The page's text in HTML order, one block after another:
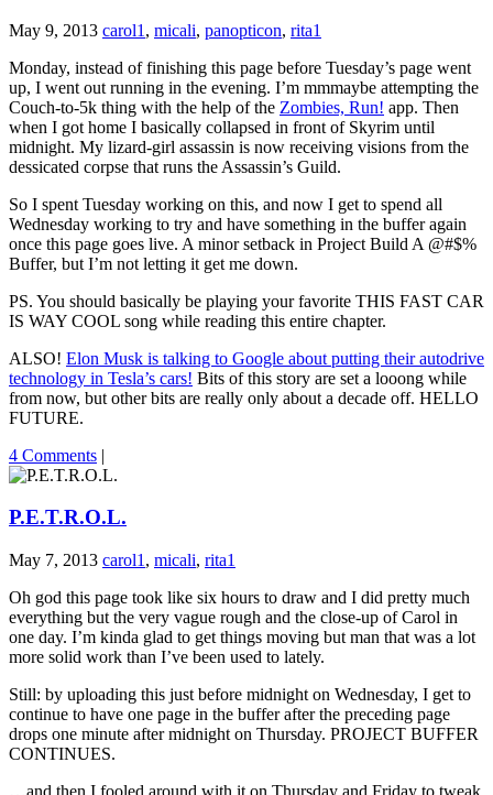
May 9, 2013 carol1 , micali, panopticon, rita1
Monday, instead of finishing this page before Tuesday’s page went
up, I went out running in the evening. I’m mmmaybe attempting the
Couch-to-5k thing with the help of the Zombies, Run! app. Then
when I got home I basically collapsed in front of Skyrim until
midnight. My lizard-girl assassin is now receiving visions from the
dessicated corpse that runs the Assassin’s Guild.
So I spent Tuesday working on this, and now I get to spend all
Wednesday working to try and have something in the buffer again
once this page goes live. A minor setback in Project Build A @#$%
Buffer, but I’m not letting it get me down.
PS. You should basically be playing your favorite THIS FAST CAR
IS WAY COOL song while reading this entire chapter.
ALSO! Elon Musk is talking to Google about putting their autodrive
technology in Tesla’s cars! Bits of this story are set a looong while
from now, but other bits are really only about a decade off. HELLO
FUTURE.
4 Comments |
P.E.T.R.O.L.
May 7, 2013 carol1 , micali, rita1
Oh god this page took like six hours to draw and I did pretty much
everything but the very vague rough and the close-up of Carol in
one day. I’m kinda glad to get things moving but man that was a lot
more solid work than I’ve been used to lately.
Still: by uploading this just before midnight on Wednesday, I get to
continue to have one page in the buffer after the preceding page
drops one minute after midnight on Thursday. PROJECT BUFFER
CONTINUES.
…and then I fooled around with it on Thursday and Friday to tweak